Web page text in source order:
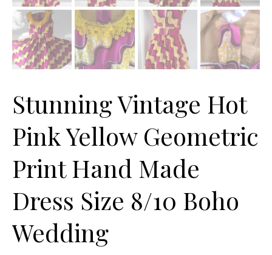
Stunning Vintage Hot
Pink Yellow Geometric
Print Hand Made
Dress Size 8/10 Boho
Wedding